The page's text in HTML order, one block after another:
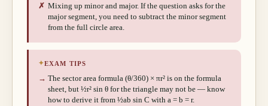
✗ Mixing up minor and major. If the question asks for the
major segment, you need to subtract the minor segment
from the full circle area.
✦EXAM TIPS
→ The sector area formula (θ/360) × πr² is on the formula
sheet, but ½r² sin θ for the triangle may not be — know
how to derive it from ½ab sin C with a = b = r.